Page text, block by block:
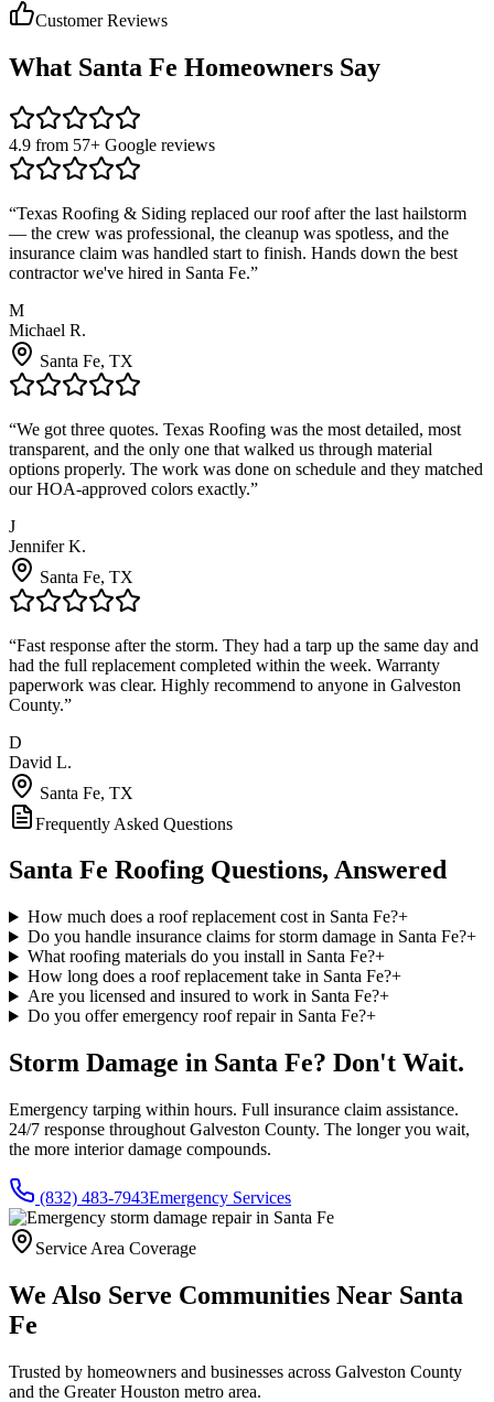
Customer Reviews
What Santa Fe Homeowners Say
4.9 from 57+ Google reviews
“Texas Roofing & Siding replaced our roof after the last hailstorm
— the crew was professional, the cleanup was spotless, and the
insurance claim was handled start to finish. Hands down the best
contractor we've hired in Santa Fe.”
M
Michael R.
Santa Fe, TX
“We got three quotes. Texas Roofing was the most detailed, most
transparent, and the only one that walked us through material
options properly. The work was done on schedule and they matched
our HOA-approved colors exactly.”
J
Jennifer K.
Santa Fe, TX
“Fast response after the storm. They had a tarp up the same day and
had the full replacement completed within the week. Warranty
paperwork was clear. Highly recommend to anyone in Galveston
County.”
D
David L.
Santa Fe, TX
Frequently Asked Questions
Santa Fe Roofing Questions, Answered
How much does a roof replacement cost in Santa Fe?+
Do you handle insurance claims for storm damage in Santa Fe?+
What roofing materials do you install in Santa Fe?+
How long does a roof replacement take in Santa Fe?+
Are you licensed and insured to work in Santa Fe?+
Do you offer emergency roof repair in Santa Fe?+
Storm Damage in Santa Fe? Don't Wait.
Emergency tarping within hours. Full insurance claim assistance.
24/7 response throughout Galveston County. The longer you wait,
the more interior damage compounds.
(832) 483-7943Emergency Services
Service Area Coverage
We Also Serve Communities Near Santa
Fe
Trusted by homeowners and businesses across Galveston County
and the Greater Houston metro area.